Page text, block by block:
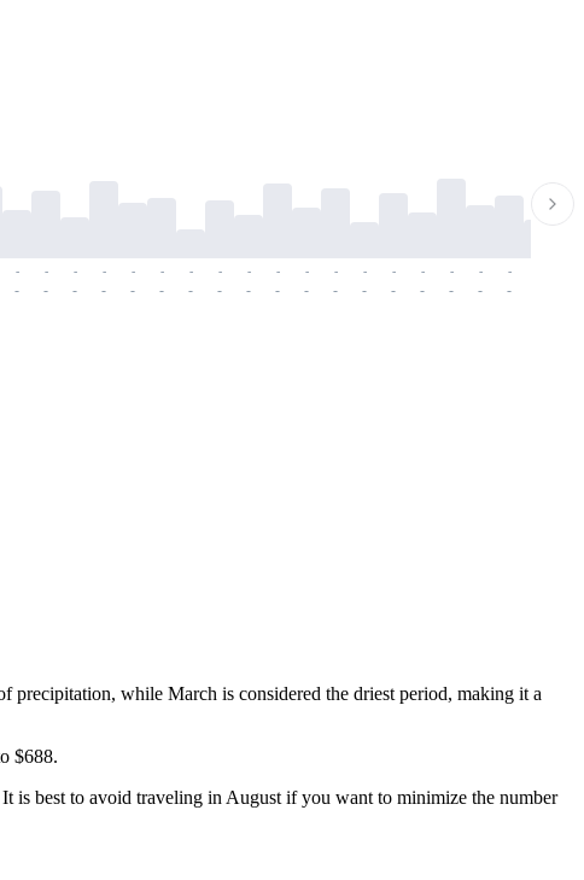
-
-
-
-
-
-
-
-
-
-
-
-
-
-
-
-
-
-
-
-
-
-
-
-
-
-
-
-
-
-
-
-
-
-
-
-
precipitation, while March is considered the driest period, making it a
$688.
is best to avoid traveling in August if you want to minimize the number